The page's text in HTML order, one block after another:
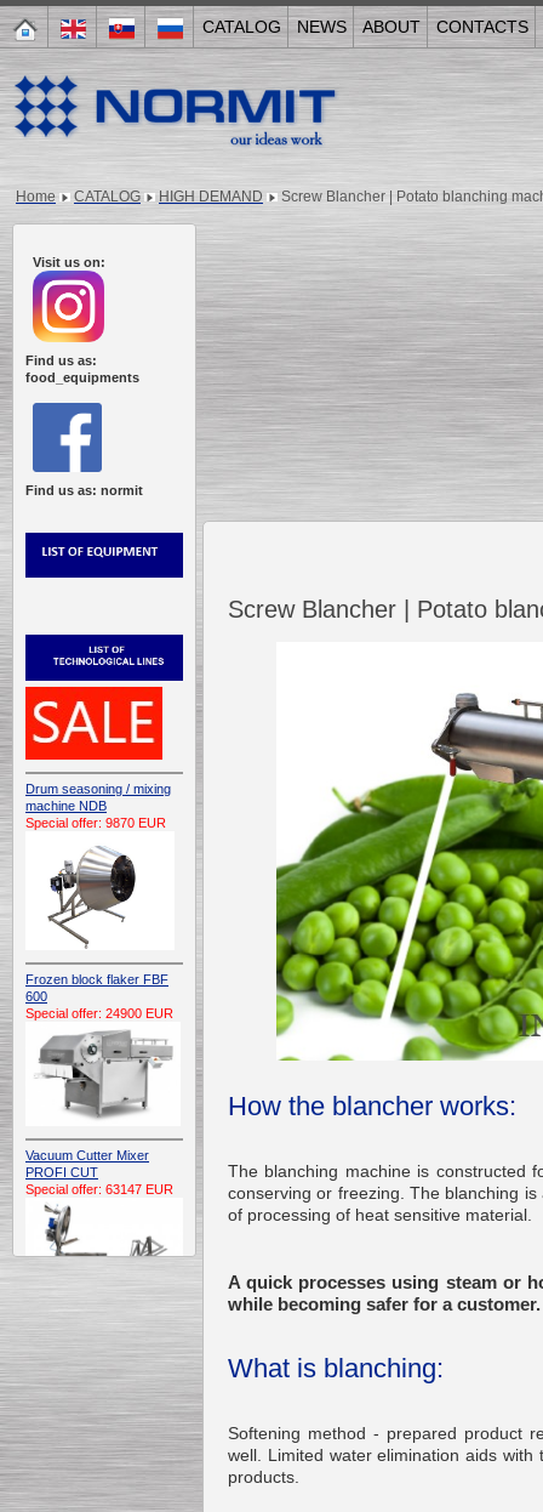
CATALOG NEWS ABOUT CONTACTS
Home CATALOG HIGH DEMAND Screw Blancher | Potato blanching
Visit us on:
Find us as:
food_equipments
Find us as: normit
Drum seasoning / mixing
machine NDB
Special offer: 9870 EUR
Frozen block flaker FBF
600
Special offer: 24900 EUR
Vacuum Cutter Mixer
PROFI CUT
Special offer: 63147 EUR
Automatic Electric
Conveyor Belt Continuous
Special offer: 7900 EUR
Screw Blancher | Potato
How the blancher works:
The blanching machine is constructed
conserving or freezing. The blanching
of processing of heat sensitive material.
A quick processes using steam or
while becoming safer for a customer.
What is blanching:
Softening method - prepared product
well. Limited water elimination aids
products.